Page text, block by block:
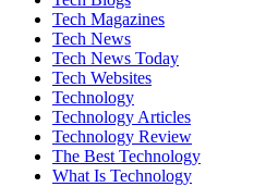
Tech Magazines
Tech News
Tech News Today
Tech Websites
Technology
Technology Articles
Technology Review
The Best Technology
What Is Technology